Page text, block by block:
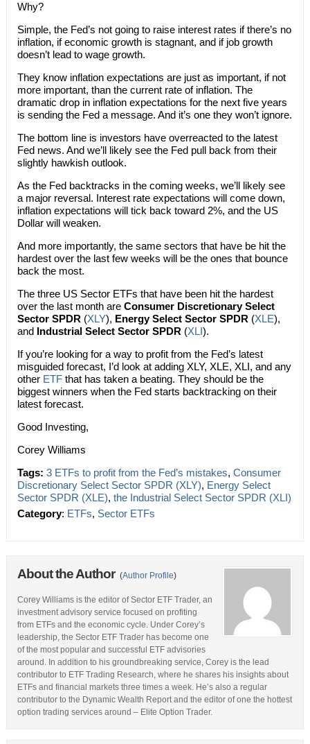
Why?
Simple, the Fed’s not going to raise interest rates if there’s no
inflation, if economic growth is stagnant, and if job growth
doesn’t lead to wage growth.
They know inflation expectations are just as important, if not
more important, than the current rate of inflation. The
dramatic drop in inflation expectations for the next five years
is sending the Fed a message. And it’s one they won’t ignore.
The bottom line is investors have overreacted to the latest
Fed news. And we’ll likely see the Fed pull back from their
slightly hawkish outlook.
As the Fed backtracks in the coming weeks, we’ll likely see
a major reversal. Interest rate expectations will come down,
inflation expectations will tick back toward 2%, and the US
Dollar will weaken.
And more importantly, the same sectors that have be hit the
hardest over the last few weeks will be the ones that bounce
back the most.
The three US Sector ETFs that have been hit the hardest
over the last month are Consumer Discretionary Select
Sector SPDR (XLY), Energy Select Sector SPDR (XLE),
and Industrial Select Sector SPDR (XLI).
If you’re looking for a way to profit from the Fed’s latest
misguided forecast, I’d look at adding XLY, XLE, XLI, and any
other ETFthat has taken a beating. They should be the
biggest winners when the Fed starts backtracking on their
latest forecast.
Good Investing,
Corey Williams
Tags: 3 ETFs to profit from the Fed’s mistakes, Consumer
Discretionary Select Sector SPDR (XLY), Energy Select
Sector SPDR (XLE), the Industrial Select Sector SPDR (XLI)
Category: ETFs, Sector ETFs
About the Author (Author Profile)
Corey Williams is the editor of Sector ETF Trader, an
investment advisory service focused on profiting
from ETFs and the economic cycle. Under Corey’s
leadership, the Sector ETF Trader has become one
of the most popular and successful ETF advisories
around. In addition to his groundbreaking service, Corey is the lead
contributor to ETF Trading Research, where he shares his insights about
ETFs and financial markets three times a week. He’s also a regular
contributor to the Dynamic Wealth Report and the editor of one the hottest
option trading services around – Elite Option Trader.